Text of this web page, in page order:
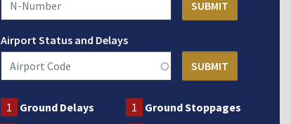
Airport Status and Delays
1 Ground Delays 1
Ground Stoppages